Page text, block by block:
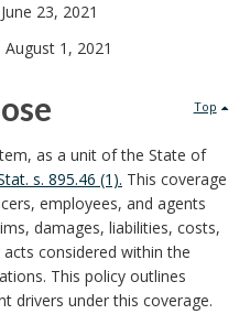
June 23, 2021
1, 2021
Top
as a unit of the State of
s. 895.46 (1). This coverage
employees, and agents
damages, liabilities, costs,
considered within the
This policy outlines
drivers under this coverage.